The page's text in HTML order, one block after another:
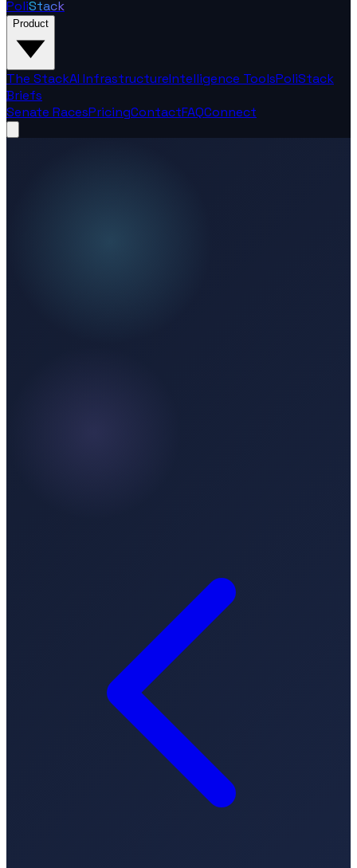
PoliStack
Product
The StackAI InfrastructureIntelligence ToolsPoliStack
Briefs
Senate RacesPricingContactFAQConnect